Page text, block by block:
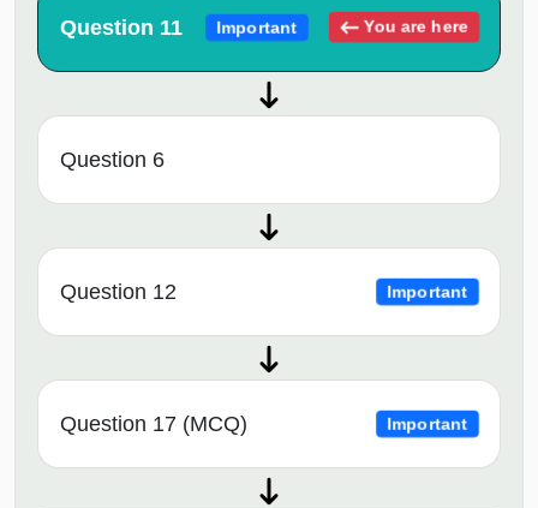
Question 11 Important You are here
Question 6
Question 12 Important
Question 17 (MCQ) Important